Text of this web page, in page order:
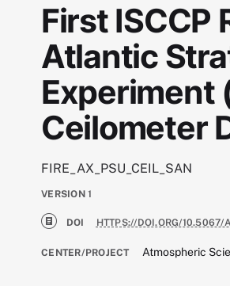
First ISCCP
Atlantic
Experiment
Ceilometer
FIRE_AX_PSU_CEIL_SAN
VERSION 1
DOI HTTPS://DOI.ORG/
CENTER/PROJECT Atmospheric